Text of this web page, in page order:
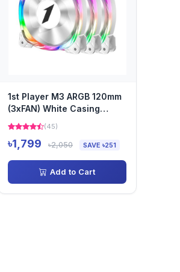
1st Player M3 ARGB 120mm
(3xFAN) White Casing
Cooling Fan with Control...
(45)
৳1,799 ৳2,050 SAVE ৳251
Add to Cart